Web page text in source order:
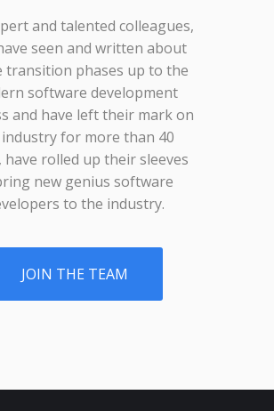
and talented colleagues,
seen and written about
transition phases up to the
software development
and have left their mark on
for more than 40
have rolled up their sleeves
new genius software
to the industry.
JOIN THE TEAM